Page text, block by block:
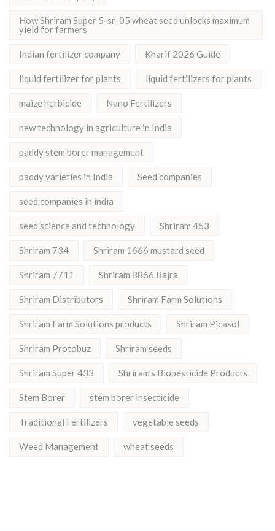
How Shriram Super 5-sr-05 wheat seed unlocks maximum
yield for farmers
Indian fertilizer company Kharif 2026 Guide
liquid fertilizer for plants liquid fertilizers for plants
maize herbicide Nano Fertilizers
new technology in agriculture in India
paddy stem borer management
paddy varieties in India Seed companies
seed companies in india
seed science and technology Shriram 453
Shriram 734 Shriram 1666 mustard seed
Shriram 7711 Shriram 8866 Bajra
Shriram Distributors Shriram Farm Solutions
Shriram Farm Solutions products Shriram Picasol
Shriram Protobuz Shriram seeds
Shriram Super 433 Shriram’s Biopesticide Products
Stem Borer stem borer insecticide
Traditional Fertilizers vegetable seeds
Weed Management wheat seeds